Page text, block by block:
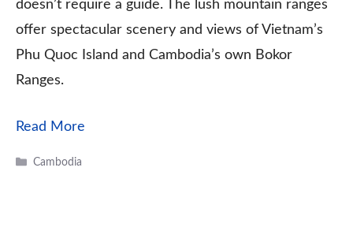
doesn’t require a guide. The lush mountain ranges
offer spectacular scenery and views of Vietnam’s
Phu Quoc Island and Cambodia’s own Bokor
Ranges.
Read More
Categories
Cambodia